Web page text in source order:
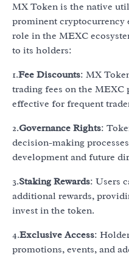
MX Token is the native
prominent cryptocurrency
role in the MEXC
to its holders:
1.Fee Discounts: MX
trading fees on the
effective for frequent
2.Governance Rights:
decision-making
development and future
3.Staking Rewards: Users
additional rewards,
invest in the token.
4.Exclusive Access:
promotions, events, and